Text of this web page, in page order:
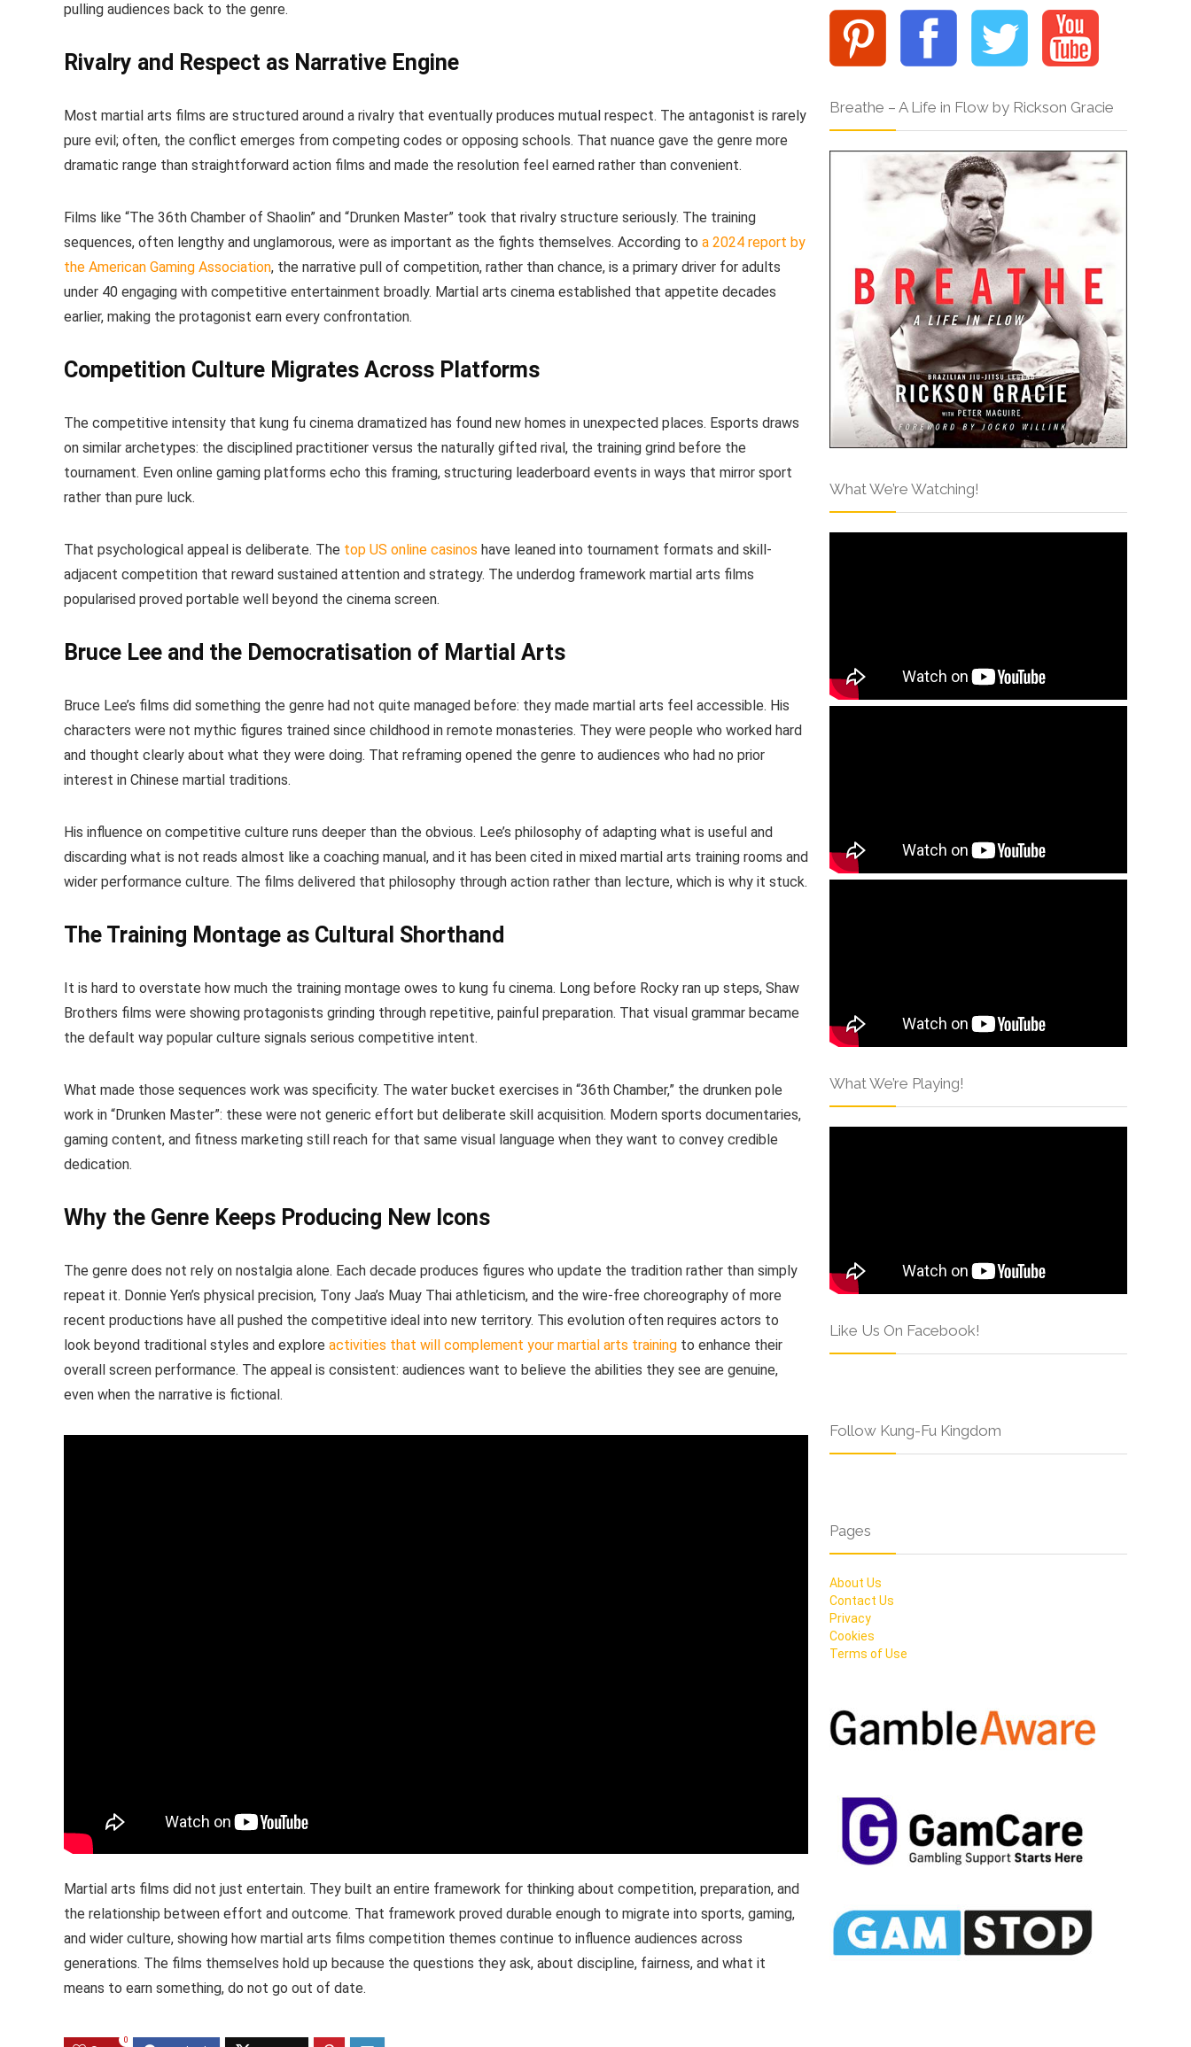
pulling audiences back to the genre.
Rivalry and Respect as Narrative Engine
Most martial arts films are structured around a rivalry that eventually produces mutual respect. The antagonist is rarely
pure evil; often, the conflict emerges from competing codes or opposing schools. That nuance gave the genre more
dramatic range than straightforward action films and made the resolution feel earned rather than convenient.
Films like “The 36th Chamber of Shaolin” and “Drunken Master” took that rivalry structure seriously. The training
sequences, often lengthy and unglamorous, were as important as the fights themselves. According to a 2024 report by
the American Gaming Association, the narrative pull of competition, rather than chance, is a primary driver for adults
under 40 engaging with competitive entertainment broadly. Martial arts cinema established that appetite decades
earlier, making the protagonist earn every confrontation.
Competition Culture Migrates Across Platforms
The competitive intensity that kung fu cinema dramatized has found new homes in unexpected places. Esports draws
on similar archetypes: the disciplined practitioner versus the naturally gifted rival, the training grind before the
tournament. Even online gaming platforms echo this framing, structuring leaderboard events in ways that mirror sport
rather than pure luck.
That psychological appeal is deliberate. The top US online casinos have leaned into tournament formats and skill-
adjacent competition that reward sustained attention and strategy. The underdog framework martial arts films
popularised proved portable well beyond the cinema screen.
Bruce Lee and the Democratisation of Martial Arts
Bruce Lee’s films did something the genre had not quite managed before: they made martial arts feel accessible. His
characters were not mythic figures trained since childhood in remote monasteries. They were people who worked hard
and thought clearly about what they were doing. That reframing opened the genre to audiences who had no prior
interest in Chinese martial traditions.
His influence on competitive culture runs deeper than the obvious. Lee’s philosophy of adapting what is useful and
discarding what is not reads almost like a coaching manual, and it has been cited in mixed martial arts training rooms and
wider performance culture. The films delivered that philosophy through action rather than lecture, which is why it stuck.
The Training Montage as Cultural Shorthand
It is hard to overstate how much the training montage owes to kung fu cinema. Long before Rocky ran up steps, Shaw
Brothers films were showing protagonists grinding through repetitive, painful preparation. That visual grammar became
the default way popular culture signals serious competitive intent.
What made those sequences work was specificity. The water bucket exercises in “36th Chamber,” the drunken pole
work in “Drunken Master”: these were not generic effort but deliberate skill acquisition. Modern sports documentaries,
gaming content, and fitness marketing still reach for that same visual language when they want to convey credible
dedication.
Why the Genre Keeps Producing New Icons
The genre does not rely on nostalgia alone. Each decade produces figures who update the tradition rather than simply
repeat it. Donnie Yen’s physical precision, Tony Jaa’s Muay Thai athleticism, and the wire-free choreography of more
recent productions have all pushed the competitive ideal into new territory. This evolution often requires actors to
look beyond traditional styles and explore activities that will complement your martial arts training to enhance their
overall screen performance. The appeal is consistent: audiences want to believe the abilities they see are genuine,
even when the narrative is fictional.
Martial arts films did not just entertain. They built an entire framework for thinking about competition, preparation, and
the relationship between effort and outcome. That framework proved durable enough to migrate into sports, gaming,
and wider culture, showing how martial arts films competition themes continue to influence audiences across
generations. The films themselves hold up because the questions they ask, about discipline, fairness, and what it
means to earn something, do not go out of date.
0
Breathe – A Life in Flow by Rickson Gracie
What We’re Watching!
What We’re Playing!
Like Us On Facebook!
Follow Kung-Fu Kingdom
Pages
About Us
Contact Us
Privacy
Cookies
Terms of Use